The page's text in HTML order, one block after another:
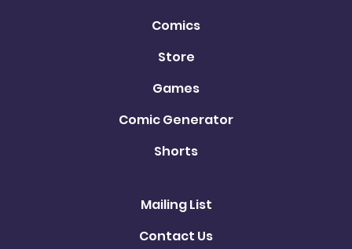
Comics
Store
Games
Comic Generator
Shorts
Mailing List
Contact Us